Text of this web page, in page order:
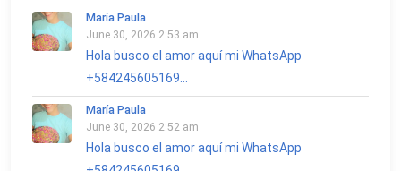
María Paula
June 30, 2026 2:53 am
Hola busco el amor aquí mi WhatsApp
+584245605169...
María Paula
June 30, 2026 2:52 am
Hola busco el amor aquí mi WhatsApp